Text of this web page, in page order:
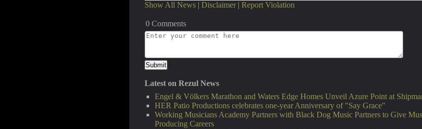
Show All News | Disclaimer | Report Violation
0 Comments
Latest on Rezul News
Engel & Völkers Marathon and Waters Edge Homes Unveil Azure Point at
HER Patio Productions celebrates one-year Anniversary of "Say Grace"
Working Musicians Academy Partners with Black Dog Music Partners to Give
Producing Careers